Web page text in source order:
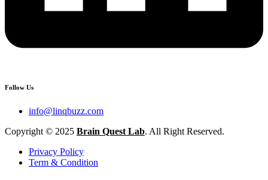
Follow Us
info@linqbuzz.com
Copyright © 2025 Brain Quest Lab. All Right Reserved.
Privacy Policy
Term & Condition